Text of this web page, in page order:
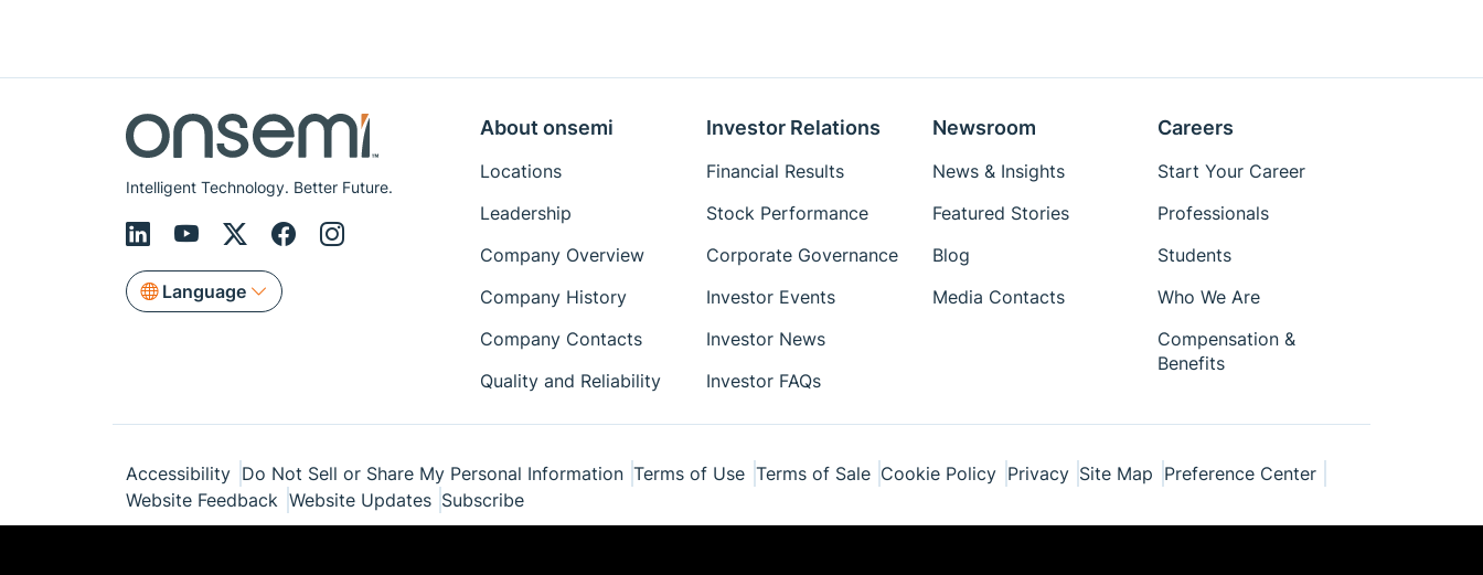
Intelligent Technology. Better Future.
Language
About onsemi
Locations
Leadership
Company Overview
Company History
Company Contacts
Quality and Reliability
Investor Relations
Financial Results
Stock Performance
Corporate Governance
Investor Events
Investor News
Investor FAQs
Newsroom
News & Insights
Featured Stories
Blog
Media Contacts
Careers
Start Your Career
Professionals
Students
Who We Are
Compensation &
Benefits
Accessibility Do Not Sell or Share My Personal Information Terms of Use Terms of Sale Cookie Policy Privacy Site Map Preference Center
Website Feedback Website Updates Subscribe